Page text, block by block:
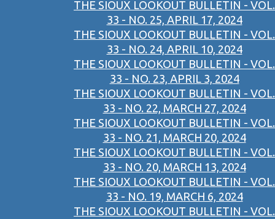
THE SIOUX LOOKOUT BULLETIN - VOL.
33 - NO. 25, APRIL 17, 2024
THE SIOUX LOOKOUT BULLETIN - VOL.
33 - NO. 24, APRIL 10, 2024
THE SIOUX LOOKOUT BULLETIN - VOL.
33 - NO. 23, APRIL 3, 2024
THE SIOUX LOOKOUT BULLETIN - VOL.
33 - NO. 22, MARCH 27, 2024
THE SIOUX LOOKOUT BULLETIN - VOL.
33 - NO. 21, MARCH 20, 2024
THE SIOUX LOOKOUT BULLETIN - VOL.
33 - NO. 20, MARCH 13, 2024
THE SIOUX LOOKOUT BULLETIN - VOL.
33 - NO. 19, MARCH 6, 2024
THE SIOUX LOOKOUT BULLETIN - VOL.